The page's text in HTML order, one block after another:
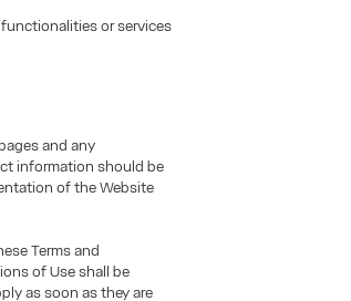
or services
and any
information should be
of the Website
Terms and
of Use shall be
as soon as they are